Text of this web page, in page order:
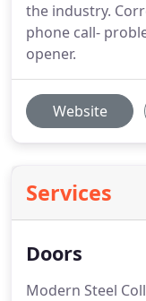
the industry.
phone call-
opener.
Website
Services
Doors
Modern Steel